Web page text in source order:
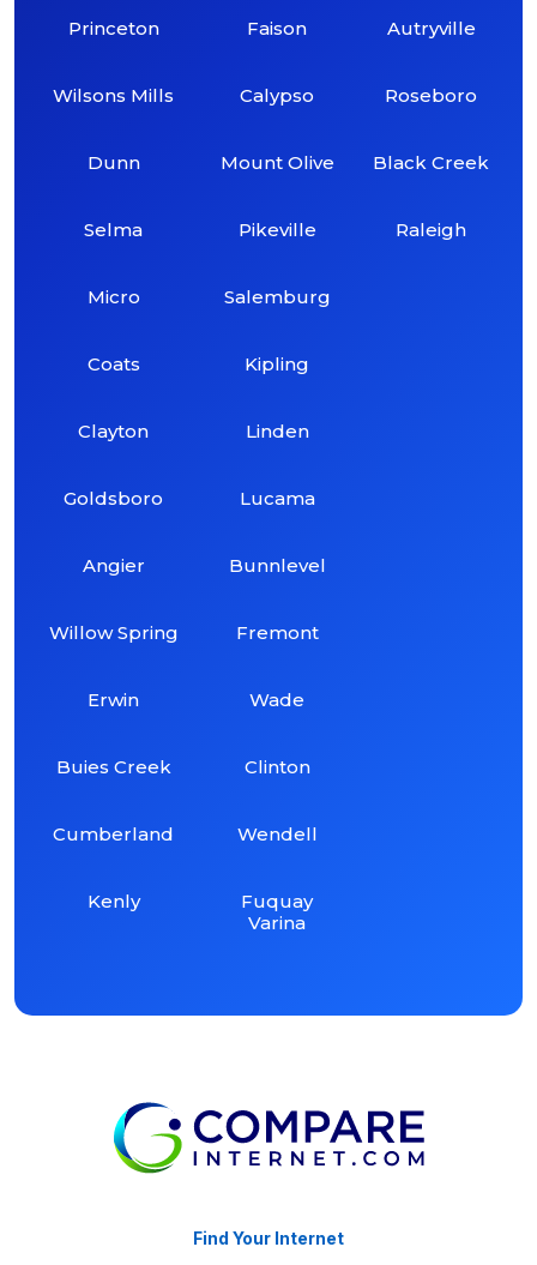
Princeton
Wilsons Mills
Dunn
Selma
Micro
Coats
Clayton
Goldsboro
Angier
Willow Spring
Erwin
Buies Creek
Cumberland
Kenly
Faison
Calypso
Mount Olive
Pikeville
Salemburg
Kipling
Linden
Lucama
Bunnlevel
Fremont
Wade
Clinton
Wendell
Fuquay
Varina
Autryville
Roseboro
Black Creek
Raleigh
Find Your Internet